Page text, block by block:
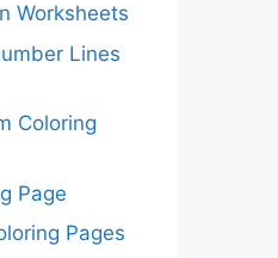
Worksheets
Lines
Coloring
Page
Pages